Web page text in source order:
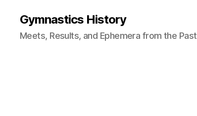
Gymnastics History
Meets, Results, and Ephemera from the Past